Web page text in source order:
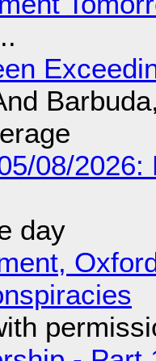
08/
day